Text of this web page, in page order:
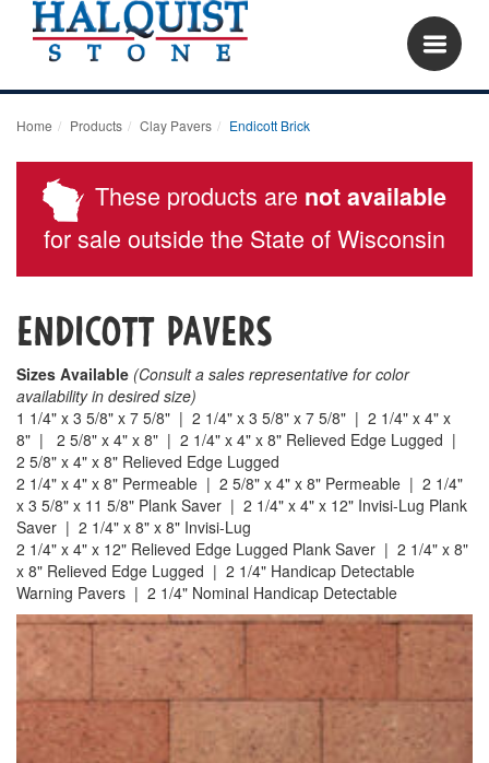
Home Products Clay Pavers Endicott Brick
These products are not available
for sale outside the State of Wisconsin
Endicott pavers
Sizes Available (Consult a sales representative for color
availability in desired size)
1 1/4" x 3 5/8" x 7 5/8" | 2 1/4" x 3 5/8" x 7 5/8" | 2 1/4" x 4" x
8" | 2 5/8" x 4" x 8" | 2 1/4" x 4" x 8" Relieved Edge Lugged |
2 5/8" x 4" x 8" Relieved Edge Lugged
2 1/4" x 4" x 8" Permeable | 2 5/8" x 4" x 8" Permeable | 2 1/4"
x 3 5/8" x 11 5/8" Plank Saver | 2 1/4" x 4" x 12" Invisi-Lug Plank
Saver | 2 1/4" x 8" x 8" Invisi-Lug
2 1/4" x 4" x 12" Relieved Edge Lugged Plank Saver | 2 1/4" x 8"
x 8" Relieved Edge Lugged | 2 1/4" Handicap Detectable
Warning Pavers | 2 1/4" Nominal Handicap Detectable